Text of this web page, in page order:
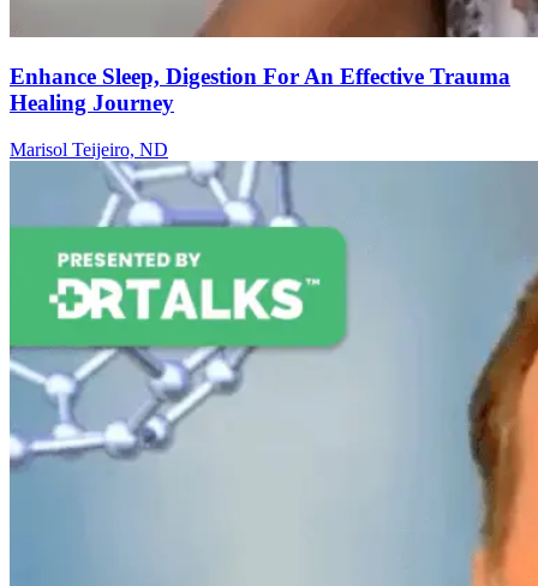
Enhance Sleep, Digestion For An Effective Trauma
Healing Journey
Marisol Teijeiro, ND